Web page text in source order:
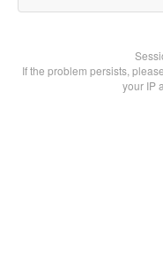
If the problem persists,
your IP